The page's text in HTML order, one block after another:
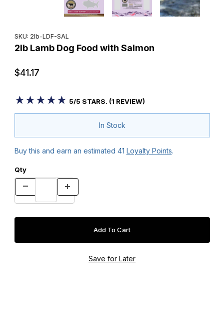
SKU: 2lb-LDF-SAL
2lb Lamb Dog Food with Salmon
$41.17
★★★★★
★★★★★ 5/5 STARS. (1 REVIEW)
In Stock
Buy this and earn an estimated 41 Loyalty Points.
Qty